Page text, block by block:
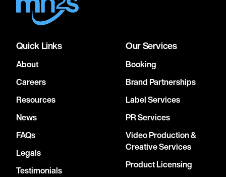
Quick Links
About
Careers
Resources
News
FAQs
Legals
Testimonials
Our Services
Booking
Brand Partnerships
Label Services
PR Services
Video Production &
Creative Services
Product Licensing